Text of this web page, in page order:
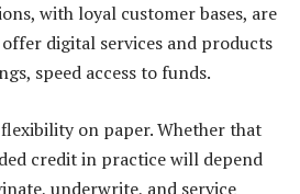
with loyal customer bases, are
digital services and products
speed access to funds.
on paper. Whether that
credit in practice will depend
underwrite, and service